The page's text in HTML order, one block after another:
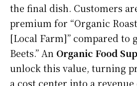
the final dish. Customers
premium for “Organic
[Local Farm]” compared to
Beets.” An Organic Food
unlock this value, turning
a cost center into a